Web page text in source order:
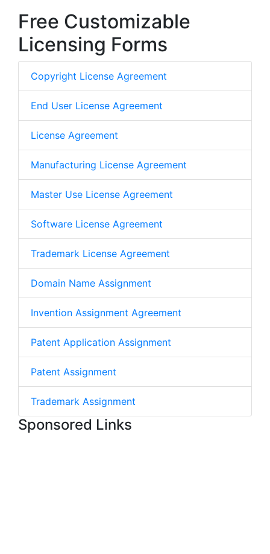
Free Customizable
Licensing Forms
Copyright License Agreement
End User License Agreement
License Agreement
Manufacturing License Agreement
Master Use License Agreement
Software License Agreement
Trademark License Agreement
Domain Name Assignment
Invention Assignment Agreement
Patent Application Assignment
Patent Assignment
Trademark Assignment
Sponsored Links